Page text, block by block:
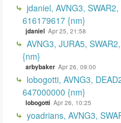
jdaniel, AVNG3,
616179617 {nm}
jdaniel Apr 25, 21:58
AVNG3, JURA5,
{nm}
arbybaker Apr 26, 09:00
lobogotti, AVNG3,
647000000 {nm}
lobogotti Apr 26, 10:25
yoadrians, AVNG3,